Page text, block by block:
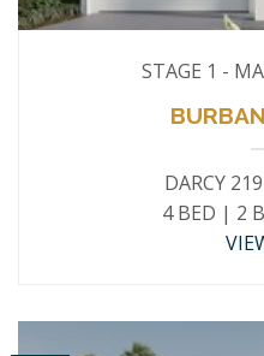
STAGE 1 -
DARCY 219
4 BED | 2